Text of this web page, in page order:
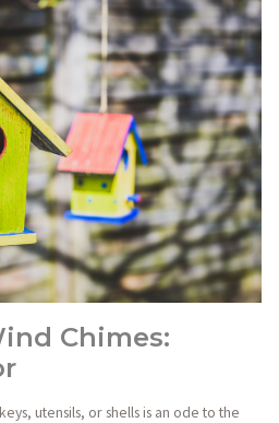
Chimes:
utensils, or shells is an ode to the